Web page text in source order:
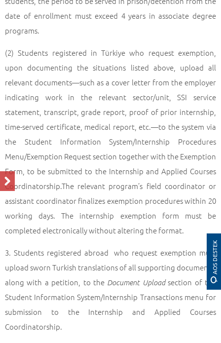
AOS DESTEK
date of enrollment must exceed 4 years in associate degree
programs.
(2) Students registered in Türkiye who request exemption,
upon documenting the situations listed above, upload all
relevant documents—such as a cover letter from the employer
indicating work in the relevant sector/unit, SSI service
statement, transcript, grade report, proof of prior internship,
time-served certificate, medical report, etc.—to the system via
the Student Information System/Internship Procedures
Menu/Exemption Request section together with the Exemption
Form, to be submitted to the Internship and Applied Courses
Coordinatorship.The relevant program’s field coordinator or
assistant coordinator finalizes exemption procedures within 20
working days. The internship exemption form must be
completed electronically without altering the format.
3. Students registered abroad who request exemption must
upload sworn Turkish translations of all supporting documents,
along with a petition, to the Document Uploadsection of the
Student Information System/Internship Transactions menu for
submission to the Internship and Applied Courses
Coordinatorship.